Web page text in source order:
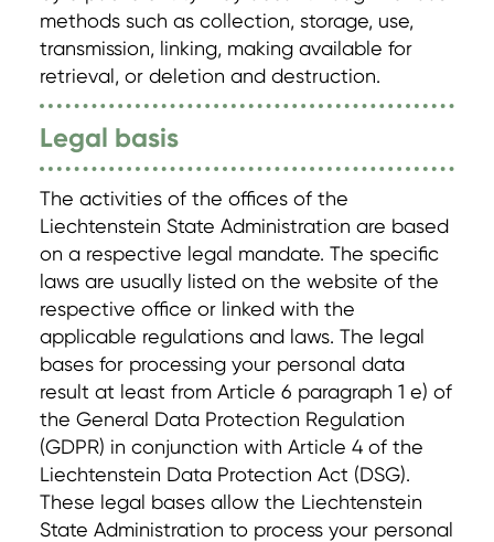
methods such as collection, storage, use,
transmission, linking, making available for
retrieval, or deletion and destruction.
Legal basis
The activities of the offices of the
Liechtenstein State Administration are based
on a respective legal mandate. The specific
laws are usually listed on the website of the
respective office or linked with the
applicable regulations and laws. The legal
bases for processing your personal data
result at least from Article 6 paragraph 1 e) of
the General Data Protection Regulation
(GDPR) in conjunction with Article 4 of the
Liechtenstein Data Protection Act (DSG).
These legal bases allow the Liechtenstein
State Administration to process your personal